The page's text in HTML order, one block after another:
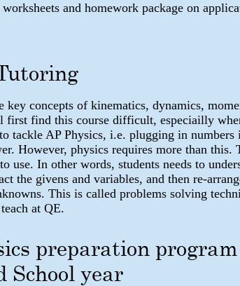
and homework package on
key concepts of kinematics, dynamics,
first find this course difficult, especiailly
tackle AP Physics, i.e. plugging in numbers
However, physics requires more than this.
use. In other words, students needs to
the givens and variables, and then re-
This is called problems solving
at QE.
preparation
School year